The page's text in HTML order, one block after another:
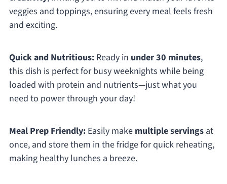
veggies and toppings, ensuring every meal feels fresh
and exciting.
Quick and Nutritious:Ready in under 30 minutes,
this dish is perfect for busy weeknights while being
loaded with protein and nutrients—just what you
need to power through your day!
Meal Prep Friendly:Easily make multiple servingsat
once, and store them in the fridge for quick reheating,
making healthy lunches a breeze.